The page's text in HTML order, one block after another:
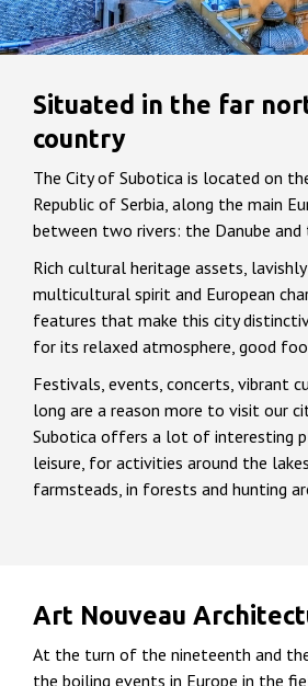
Situated in the far
country
The City of Subotica is located on
Republic of Serbia, along the main
between two rivers: the Danube and
Rich cultural heritage assets,
multicultural spirit and European
features that make this city
for its relaxed atmosphere, good
Festivals, events, concerts, vibrant
long are a reason more to visit our
Subotica offers a lot of interesting
leisure, for activities around the
farmsteads, in forests and hunting
Art Nouveau
At the turn of the nineteenth and
the boiling events in Europe in the